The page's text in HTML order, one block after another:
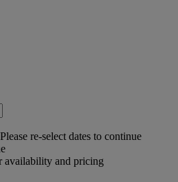
re-select dates to continue
availability and pricing